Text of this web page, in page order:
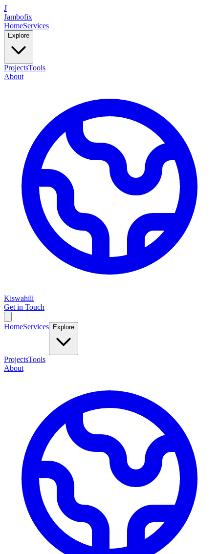
J
Jambofix
HomeServices
Explore
ProjectsTools
About
Kiswahili
Get in Touch
HomeServices Explore
ProjectsTools
About